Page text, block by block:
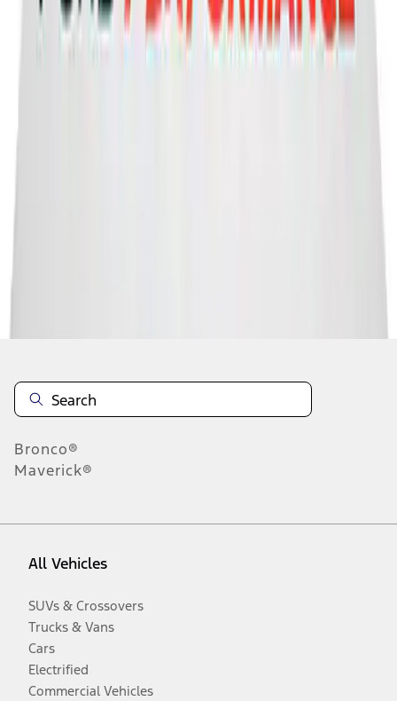
Bronco®
Maverick®
All Vehicles
SUVs & Crossovers
Trucks & Vans
Cars
Electrified
Commercial Vehicles